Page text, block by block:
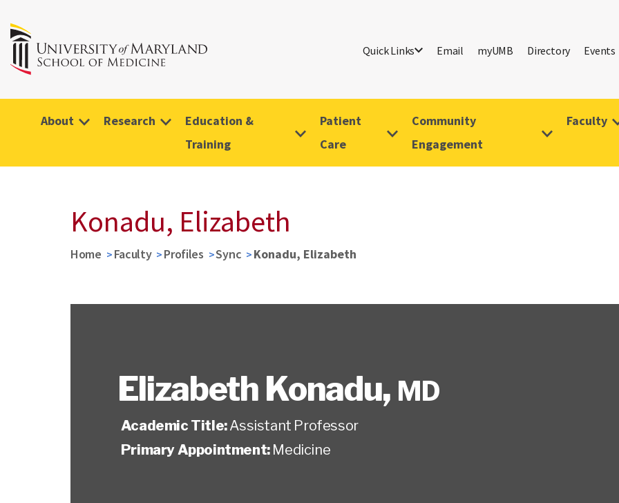
Quick Links Email myUMB Directory Events
About Research
Education &
Training
Patient
Care
Community
Engagement
Faculty
Konadu, Elizabeth
Home Faculty Profiles Sync Konadu, Elizabeth
Elizabeth Konadu, MD
Academic Title:Assistant Professor
Primary Appointment: Medicine